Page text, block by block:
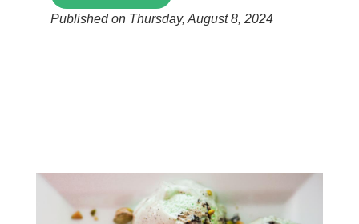
Published on Thursday, August 8, 2024